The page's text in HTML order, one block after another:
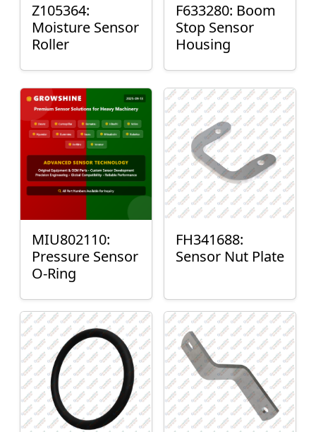
Z105364:
Moisture Sensor
Roller
F633280: Boom
Stop Sensor
Housing
MIU802110:
Pressure Sensor
O-Ring
FH341688:
Sensor Nut Plate